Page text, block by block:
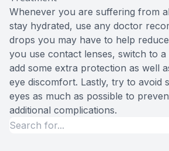
Whenever you are suffering from
stay hydrated, use any doctor
drops you may have to help
you use contact lenses, switch to
add some extra protection as well
eye discomfort. Lastly, try to avoid
eyes as much as possible to
additional complications.